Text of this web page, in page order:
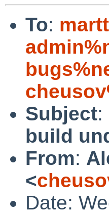
To:
Subject:
build
From:
<
Date: